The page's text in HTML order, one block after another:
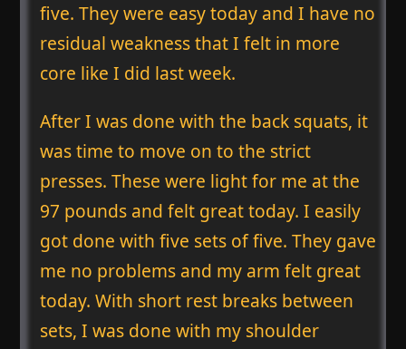
five. They were easy today and I have no
residual weakness that I felt in more
core like I did last week.
After I was done with the back squats, it
was time to move on to the strict
presses. These were light for me at the
97 pounds and felt great today. I easily
got done with five sets of five. They gave
me no problems and my arm felt great
today. With short rest breaks between
sets, I was done with my shoulder